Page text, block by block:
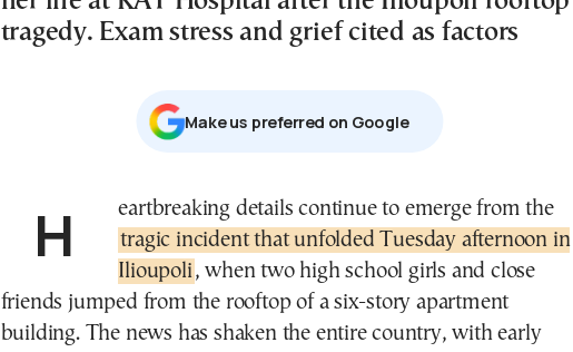
tragedy. Exam stress and grief cited as factors
Μake us preferred on Google
Heartbreaking details continue to emerge from the
tragic incident that unfolded Tuesday afternoon in
Ilioupoli, when two high school girls and close
friends jumped from the rooftop of a six-story apartment
building. The news has shaken the entire country, with early